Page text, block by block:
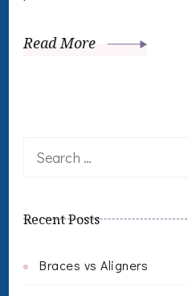
Read More
Search
Recent Posts
Braces vs Aligners